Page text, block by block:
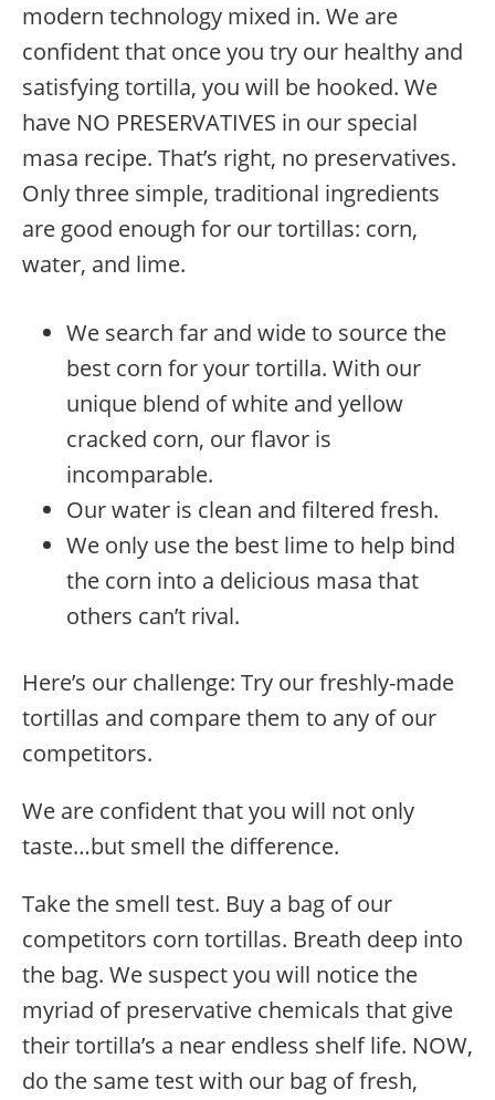
modern technology mixed in. We are
confident that once you try our healthy and
satisfying tortilla, you will be hooked. We
have NO PRESERVATIVES in our special
masa recipe. That’s right, no preservatives.
Only three simple, traditional ingredients
are good enough for our tortillas: corn,
water, and lime.
We search far and wide to source the
best corn for your tortilla. With our
unique blend of white and yellow
cracked corn, our flavor is
incomparable.
Our water is clean and filtered fresh.
We only use the best lime to help bind
the corn into a delicious masa that
others can’t rival.
Here’s our challenge: Try our freshly-made
tortillas and compare them to any of our
competitors.
We are confident that you will not only
taste…but smell the difference.
Take the smell test. Buy a bag of our
competitors corn tortillas. Breath deep into
the bag. We suspect you will notice the
myriad of preservative chemicals that give
their tortilla’s a near endless shelf life. NOW,
do the same test with our bag of fresh,